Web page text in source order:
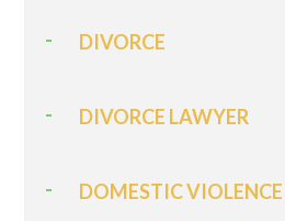
DIVORCE
DIVORCE LAWYER
DOMESTIC VIOLENCE